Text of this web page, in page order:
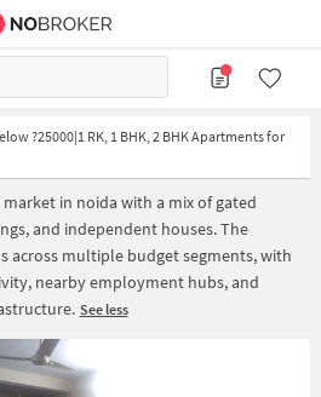
?25000|1 RK, 1 BHK, 2 BHK Apartments for
in noida with a mix of gated
and independent houses. The
across multiple budget segments, with
nearby employment hubs, and
See less